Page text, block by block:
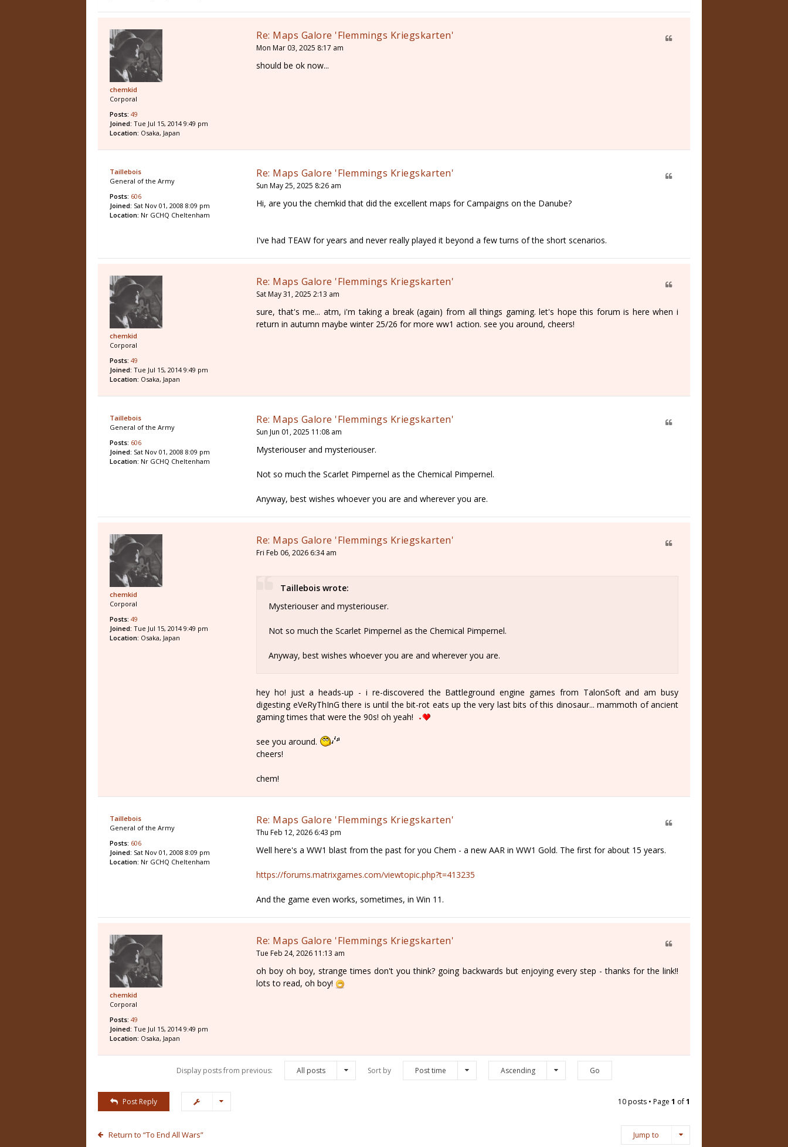
chemkid
Corporal
Posts: 49
Joined: Tue Jul 15, 2014 9:49 pm
Location: Osaka, Japan
Re: Maps Galore 'Flemmings Kriegskarten'
Mon Mar 03, 2025 8:17 am
should be ok now...
Taillebois
General of the Army
Posts: 606
Joined: Sat Nov 01, 2008 8:09 pm
Location: Nr GCHQ Cheltenham
Re: Maps Galore 'Flemmings Kriegskarten'
Sun May 25, 2025 8:26 am
Hi, are you the chemkid that did the excellent maps for Campaigns on the Danube?
I've had TEAW for years and never really played it beyond a few turns of the short scenarios.
chemkid
Corporal
Posts: 49
Joined: Tue Jul 15, 2014 9:49 pm
Location: Osaka, Japan
Re: Maps Galore 'Flemmings Kriegskarten'
Sat May 31, 2025 2:13 am
sure, that's me... atm, i'm taking a break (again) from all things gaming. let's hope this forum is here when i
return in autumn maybe winter 25/26 for more ww1 action. see you around, cheers!
Taillebois
General of the Army
Posts: 606
Joined: Sat Nov 01, 2008 8:09 pm
Location: Nr GCHQ Cheltenham
Re: Maps Galore 'Flemmings Kriegskarten'
Sun Jun 01, 2025 11:08 am
Mysteriouser and mysteriouser.
Not so much the Scarlet Pimpernel as the Chemical Pimpernel.
Anyway, best wishes whoever you are and wherever you are.
chemkid
Corporal
Posts: 49
Joined: Tue Jul 15, 2014 9:49 pm
Location: Osaka, Japan
Re: Maps Galore 'Flemmings Kriegskarten'
Fri Feb 06, 2026 6:34 am
Taillebois wrote:
Mysteriouser and mysteriouser.
Not so much the Scarlet Pimpernel as the Chemical Pimpernel.
Anyway, best wishes whoever you are and wherever you are.
hey ho! just a heads-up - i re-discovered the Battleground engine games from TalonSoft and am busy
digesting eVeRyThInG there is until the bit-rot eats up the very last bits of this dinosaur... mammoth of ancient
gaming times that were the 90s! oh yeah!
see you around.
cheers!
chem!
Taillebois
General of the Army
Posts: 606
Joined: Sat Nov 01, 2008 8:09 pm
Location: Nr GCHQ Cheltenham
Re: Maps Galore 'Flemmings Kriegskarten'
Thu Feb 12, 2026 6:43 pm
Well here's a WW1 blast from the past for you Chem - a new AAR in WW1 Gold. The first for about 15 years.
https://forums.matrixgames.com/viewtopic.php?t=413235
And the game even works, sometimes, in Win 11.
chemkid
Corporal
Posts: 49
Joined: Tue Jul 15, 2014 9:49 pm
Location: Osaka, Japan
Re: Maps Galore 'Flemmings Kriegskarten'
Tue Feb 24, 2026 11:13 am
oh boy oh boy, strange times don't you think? going backwards but enjoying every step - thanks for the link!!
lots to read, oh boy!
Display posts from previous: All posts Sort by Post time Ascending
Post Reply 10 posts • Page 1 of1
Return to “To End All Wars” Jump to